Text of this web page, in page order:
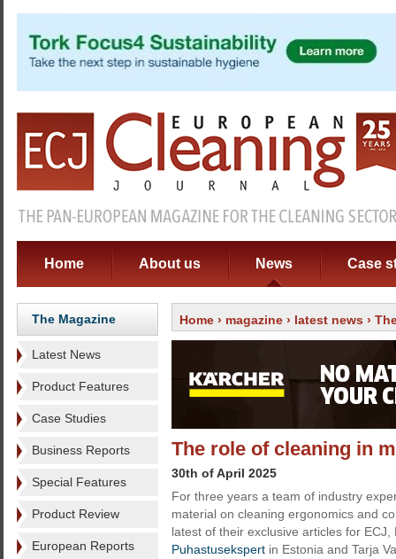
Home About us News Case
The Magazine
Latest News
Product Features
Case Studies
Business Reports
Special Features
Product Review
European Reports
Home › magazine › latest news ›
The role of cleaning in
30th of April 2025
For three years a team of industry
material on cleaning ergonomics and
latest of their exclusive articles for ECJ,
Puhastusekspert in Estonia and Tarja